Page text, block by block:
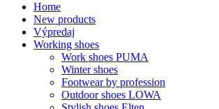
Home
New products
Výpredaj
Working shoes
Work shoes PUMA
Winter shoes
Footwear by profession
Outdoor shoes LOWA